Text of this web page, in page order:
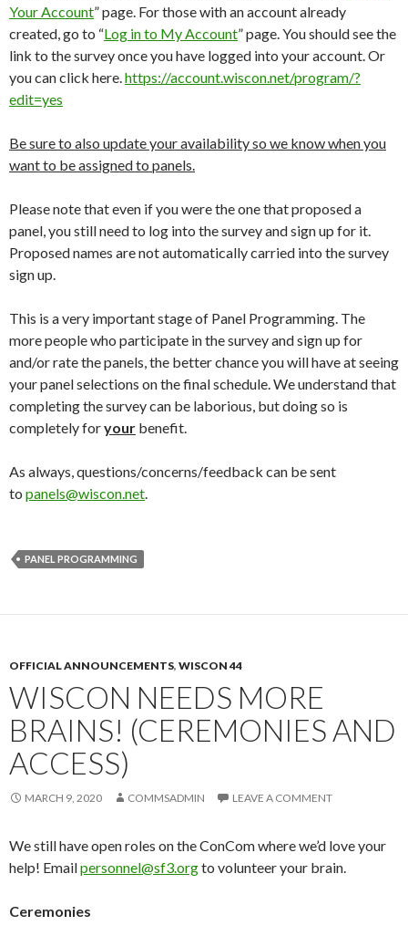
Your Account” page. For those with an account already
created, go to “Log in to My Account” page. You should see the
link to the survey once you have logged into your account. Or
you can click here.https://account.wiscon.net/program/?
edit=yes
Be sure to also update your availability so we know when you
want to be assigned to panels.
Please note that even if you were the one that proposed a
panel, you still need to log into the survey and sign up for it.
Proposed names are not automatically carried into the survey
sign up.
This is a very important stage of Panel Programming. The
more people who participate in the survey and sign up for
and/or rate the panels, the better chance you will have at seeing
your panel selections on the final schedule. We understand that
completing the survey can be laborious, but doing so is
completely foryour benefit.
As always, questions/concerns/feedback can be sent
to panels@wiscon.net.
PANEL PROGRAMMING
OFFICIAL ANNOUNCEMENTS, WISCON 44
WISCON NEEDS MORE
BRAINS! (CEREMONIES AND
ACCESS)
MARCH 9, 2020 COMMSADMIN LEAVE A COMMENT
We still have open roles on the ConCom where we’d love your
help! Emailpersonnel@sf3.orgto volunteer your brain.
Ceremonies